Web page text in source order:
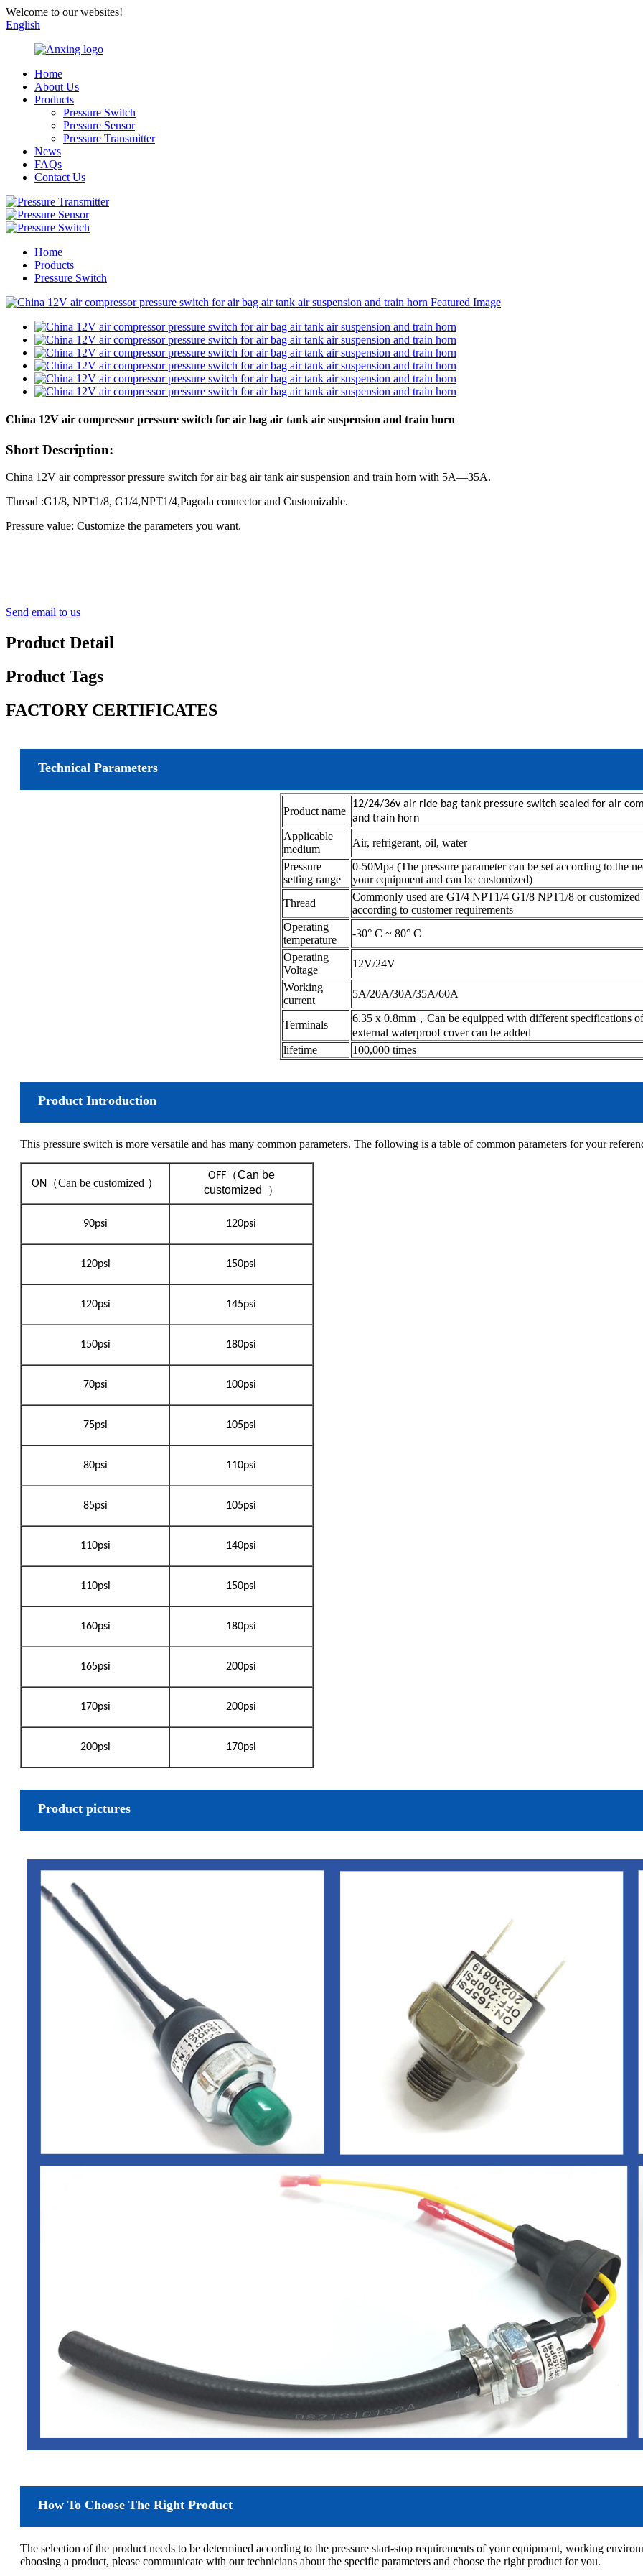
Welcome to our websites!
English
Home
About Us
Products
Pressure Switch
Pressure Sensor
Pressure Transmitter
News
FAQs
Contact Us
Home
Products
Pressure Switch
China 12V air compressor pressure switch for air bag air tank air suspension and train horn
Short Description:
China 12V air compressor pressure switch for air bag air tank air suspension and train horn with 5A—35A.
Thread :G1/8, NPT1/8, G1/4,NPT1/4,Pagoda connector and Customizable.
Pressure value: Customize the parameters you want.
Send email to us
Product Detail
Product Tags
FACTORY CERTIFICATES
Technical Parameters
Product name
12/24/36v air ride bag tank pressure switch sealed for air
and train horn
Applicable
medium
Air, refrigerant, oil, water
Pressure
setting range
0-50Mpa (The pressure parameter can be set according to the
your equipment and can be customized)
Thread
Commonly used are G1/4 NPT1/4 G1/8 NPT1/8 or customized
according to customer requirements
Operating
temperature
-30° C ~ 80° C
Operating
Voltage
12V/24V
Working
current
5A/20A/30A/35A/60A
Terminals
6.35 x 0.8mm，Can be equipped with different specifications
external waterproof cover can be added
lifetime
100,000 times
Product Introduction
This pressure switch is more versatile and has many common parameters. The following is a table of common parameters for your
ON （Can be customized ）
OFF（Can be
customized
）
90psi 120psi
120psi 150psi
120psi 145psi
150psi 180psi
70psi 100psi
75psi 105psi
80psi 110psi
85psi 105psi
110psi 140psi
110psi 150psi
160psi 180psi
165psi 200psi
170psi 200psi
200psi 170psi
Product pictures
How To Choose The Right Product
The selection of the product needs to be determined according to the pressure start-stop requirements of your equipment, working
choosing a product, please communicate with our technicians about the specific parameters and choose the right product for you.